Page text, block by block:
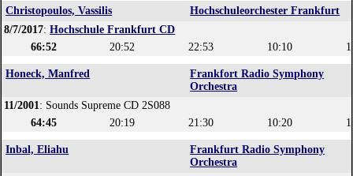
Christopoulos, Vassilis
Hochschuleorchester Frankfurt
8/7/2017:Hochschule Frankfurt CD
66:52
20:52 22:53 10:10
Honeck, Manfred
Frankfort Radio Symphony
Orchestra
11/2001: Sounds Supreme CD 2S088
64:45
20:19 21:30 10:20
Inbal, Eliahu
Frankfurt Radio Symphony
Orchestra